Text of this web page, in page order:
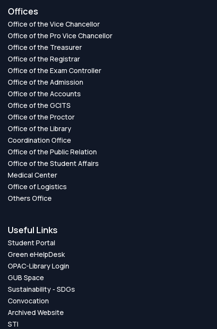
Publication Date:
Identification of Influential Genes and
Comorbidities of Colorectal Cancer
DOI:https://doi.org/DOI:
10.1109/ICRPSET57982.2022.10188541
Publication Date:
Network-based Approach to Identify
Pathways and Macromolecule Interactions
that Mediate Influences of COVID-19 on the
Progression of Respiratory System
Diseases
DOI:https://doi.org/DOI:
Publication Date:
A Bioinformatics Approach to Identify the
Influences of Diabetes on the Progression
of Cancers
DOI:https://doi.org/DOI:
10.1109/ICAEEE54957.2022.9836409
Offices
Office of the Vice Chancellor
Office of the Pro Vice Chancellor
Office of the Treasurer
Office of the Registrar
Office of the Exam Controller
Office of the Admission
Office of the Accounts
Office of the GCITS
Office of the Proctor
Office of the Library
Coordination Office
Office of the Public Relation
Office of the Student Affairs
Medical Center
Office of Logistics
Others Office
Useful Links
Student Portal
Green eHelpDesk
OPAC-Library Login
GUB Space
Sustainability - SDGs
Convocation
Archived Website
STI